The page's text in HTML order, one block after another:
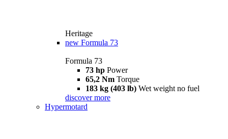
Heritage
new Formula 73
Formula 73
73 hp Power
65,2 Nm Torque
183 kg (403 lb) Wet weight no fuel
discover more
Hypermotard